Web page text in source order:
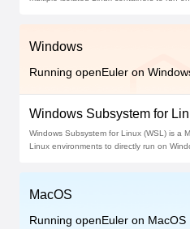
Windows
Running openEuler on
Windows Subsystem for
Windows Subsystem for Linux (WSL) is a
Linux environments to directly run on
environments to directly run on Windows.
development environment without leaving
MacOS
Running openEuler on MacOS